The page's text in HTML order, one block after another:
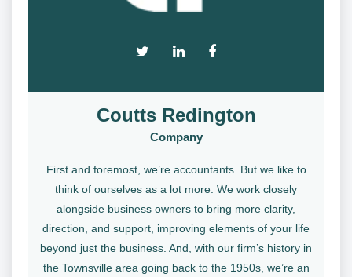
Coutts Redington
Company
First and foremost, we’re accountants. But we like to
think of ourselves as a lot more. We work closely
alongside business owners to bring more clarity,
direction, and support, improving elements of your life
beyond just the business. And, with our firm’s history in
the Townsville area going back to the 1950s, we’re an